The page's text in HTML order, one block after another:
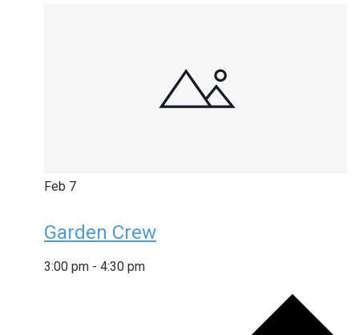
Feb 7
Garden Crew
3:00 pm - 4:30 pm